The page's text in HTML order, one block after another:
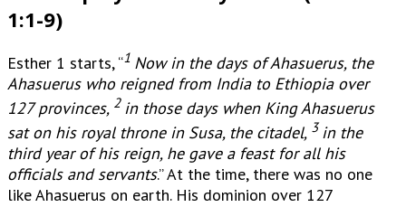
1:1-9)
Esther 1 starts, “1 Now in the days of Ahasuerus, the
Ahasuerus who reigned from India to Ethiopia over
127 provinces, 2 in those days when King Ahasuerus
sat on his royal throne in Susa, the citadel, 3in the
third year of his reign, he gave a feast for all his
officials and servants.” At the time, there was no one
like Ahasuerus on earth. His dominion over 127